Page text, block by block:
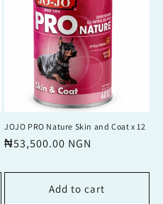
JOJO PRO Nature Skin and Coat x 12
Regular
₦53,500.00 NGN
Add to cart